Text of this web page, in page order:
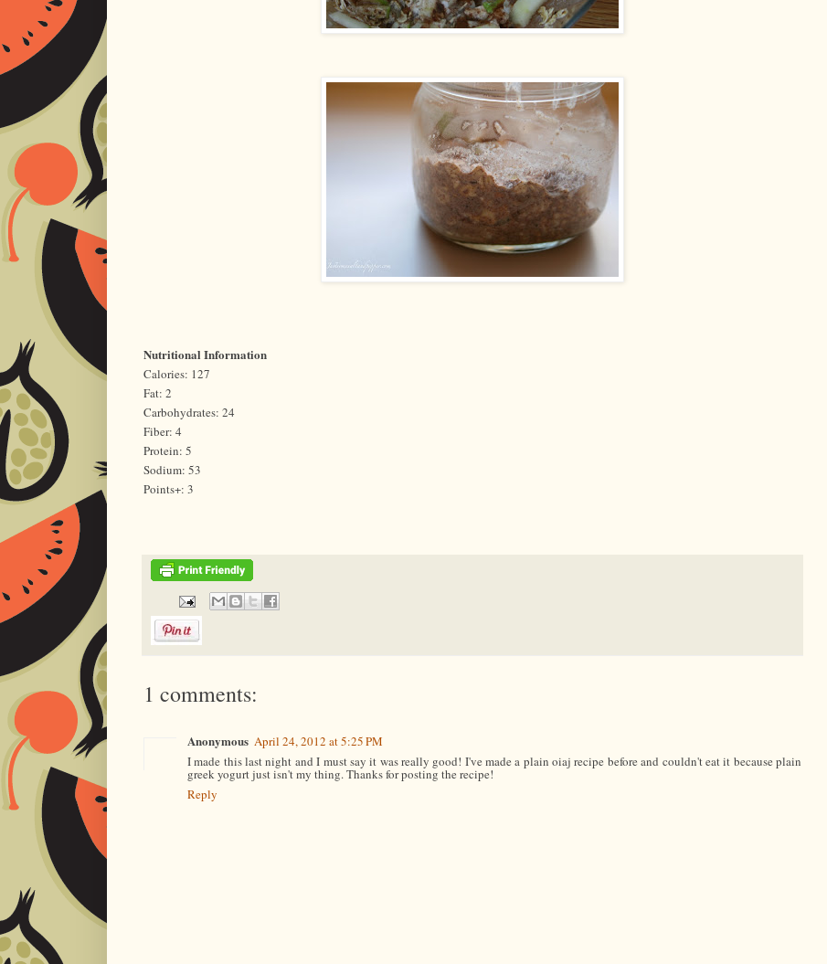
Nutritional Information
Calories: 127
Fat: 2
Carbohydrates: 24
Fiber: 4
Protein: 5
Sodium: 53
Points+: 3
1 comments:
Anonymous April 24, 2012 at 5:25 PM
I made this last night and I must say it was really good! I've made a plain oiaj recipe before and couldn't eat it because plain
greek yogurt just isn't my thing. Thanks for posting the recipe!
Reply